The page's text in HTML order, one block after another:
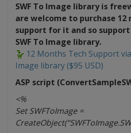
SWF To Image library is
are welcome to purchase 12
support for it and so
SWF To Image library.
12 Months Tech Support
Image library ($95 USD)
ASP script
<%
Set SWFToImage =